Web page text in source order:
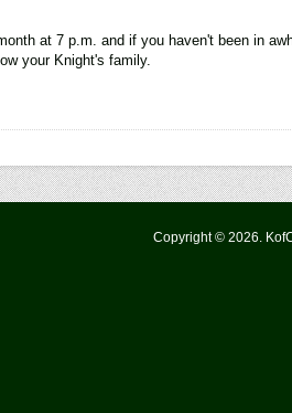
at 7 p.m. and if you haven't been in
your Knight's family.
Copyright © 2026.